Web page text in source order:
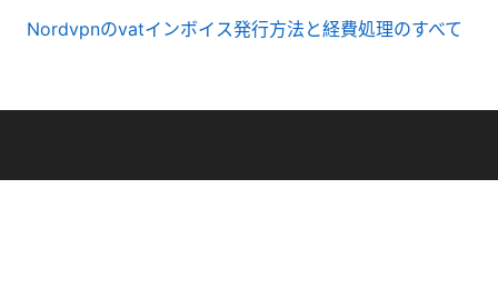
Nordvpnのvatインボイス発行方法と経費処理のすべて